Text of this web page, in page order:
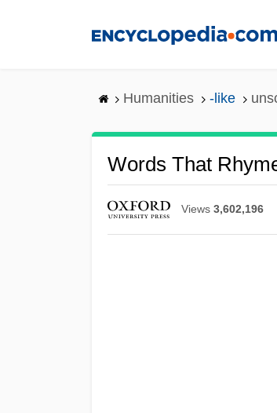
Humanities -like
Words That
Views 3,602,196